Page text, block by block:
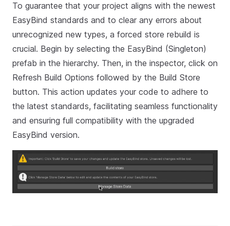
To guarantee that your project aligns with the newest
EasyBind standards and to clear any errors about
unrecognized new types, a forced store rebuild is
crucial. Begin by selecting the EasyBind (Singleton)
prefab in the hierarchy. Then, in the inspector, click on
Refresh Build Options followed by the Build Store
button. This action updates your code to adhere to
the latest standards, facilitating seamless functionality
and ensuring full compatibility with the upgraded
EasyBind version.